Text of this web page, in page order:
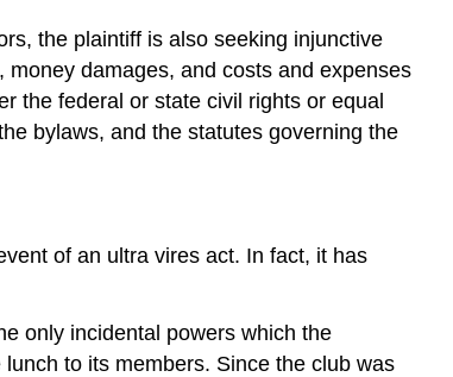
the plaintiff is also seeking injunctive
damages, and costs and expenses
the federal or state civil rights or equal
bylaws, and the statutes governing the
of an ultra vires act. In fact, it has
only incidental powers which the
to its members. Since the club was